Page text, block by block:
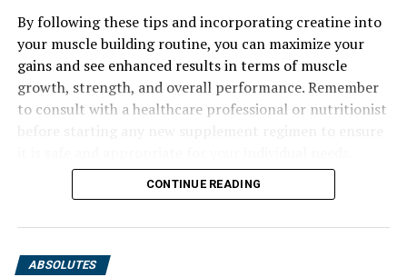
By following these tips and incorporating creatine into
your muscle building routine, you can maximize your
gains and see enhanced results in terms of muscle
growth, strength, and overall performance. Remember
to consult with a healthcare professional or nutritionist
CONTINUE READING
ABSOLUTES